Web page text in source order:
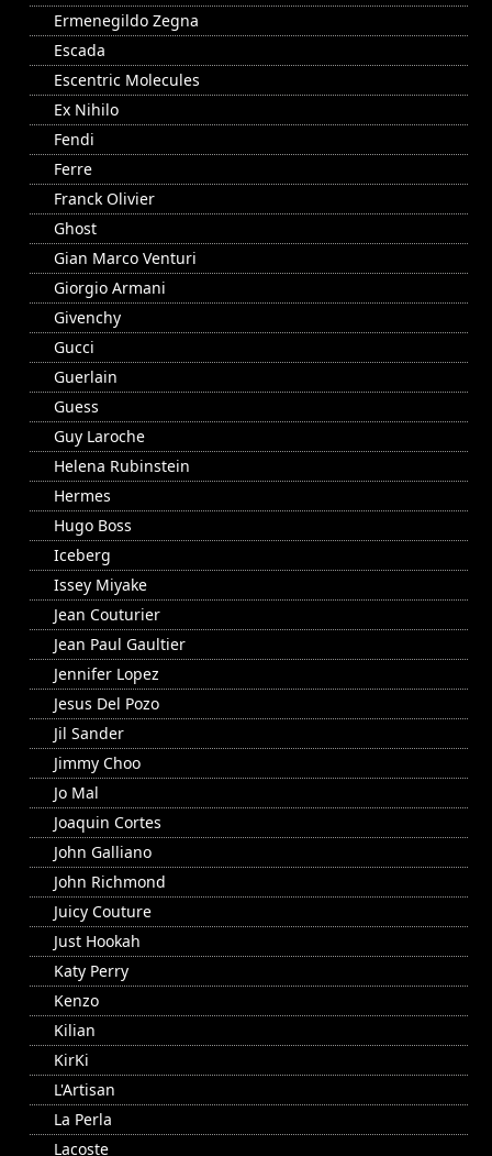
Ermenegildo Zegna
Escada
Escentric Molecules
Ex Nihilo
Fendi
Ferre
Franck Olivier
Ghost
Gian Marco Venturi
Giorgio Armani
Givenchy
Gucci
Guerlain
Guess
Guy Laroche
Helena Rubinstein
Hermes
Hugo Boss
Iceberg
Issey Miyake
Jean Couturier
Jean Paul Gaultier
Jennifer Lopez
Jesus Del Pozo
Jil Sander
Jimmy Choo
Jo Mal
Joaquin Cortes
John Galliano
John Richmond
Juicy Couture
Just Hookah
Katy Perry
Kenzo
Kilian
KirKi
L'Artisan
La Perla
Lacoste